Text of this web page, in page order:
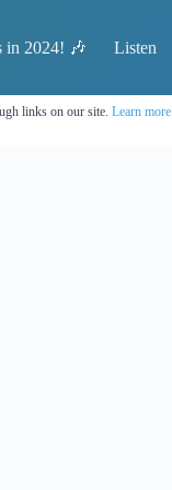
in 2024! 🎶 Listen
links on our site.Learn more